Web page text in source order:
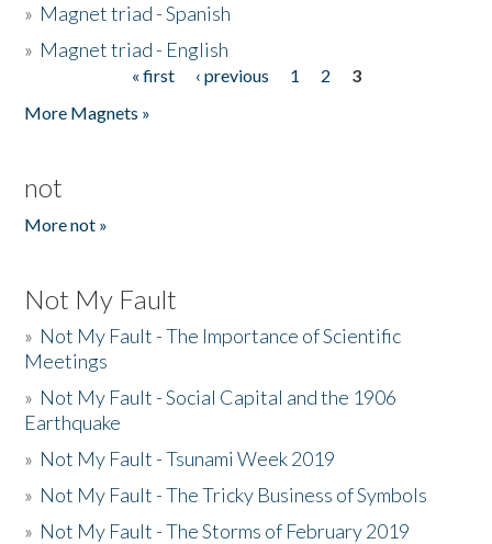
» Magnet triad - Spanish
» Magnet triad - English
« first ‹ previous 1 2
3
More Magnets »
not
More not »
Not My Fault
» Not My Fault - The Importance of Scientific
Meetings
» Not My Fault - Social Capital and the 1906
Earthquake
» Not My Fault - Tsunami Week 2019
» Not My Fault - The Tricky Business of Symbols
» Not My Fault - The Storms of February 2019